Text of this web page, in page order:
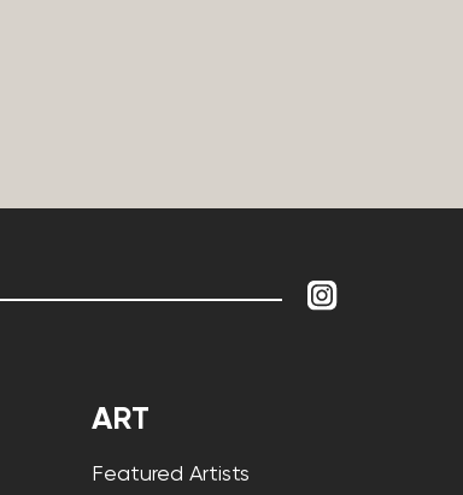
ART
Featured Artists